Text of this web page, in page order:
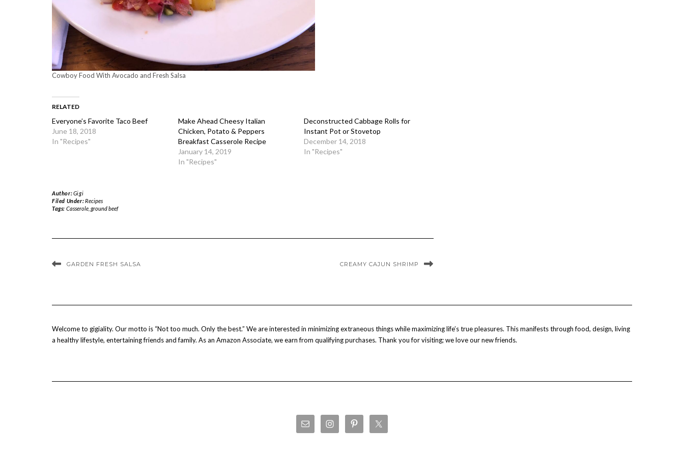
Cowboy Food With Avocado and Fresh Salsa
RELATED
Everyone’s Favorite Taco Beef
June 18, 2018
In "Recipes"
Make Ahead Cheesy Italian
Chicken, Potato & Peppers
Breakfast Casserole Recipe
January 14, 2019
In "Recipes"
Deconstructed Cabbage Rolls for
Instant Pot or Stovetop
December 14, 2018
In "Recipes"
Author:Gigi
Filed Under:Recipes
Tags: Casserole, ground beef
GARDEN FRESH SALSA CREAMY CAJUN SHRIMP
Welcome to gigiality. Our motto is “Not too much. Only the best.” We are interested in minimizing extraneous things while maximizing life’s true pleasures. This manifests through food, design, living
a healthy lifestyle, entertaining friends and family. As an Amazon Associate, we earn from qualifying purchases. Thank you for visiting; we love our new friends.